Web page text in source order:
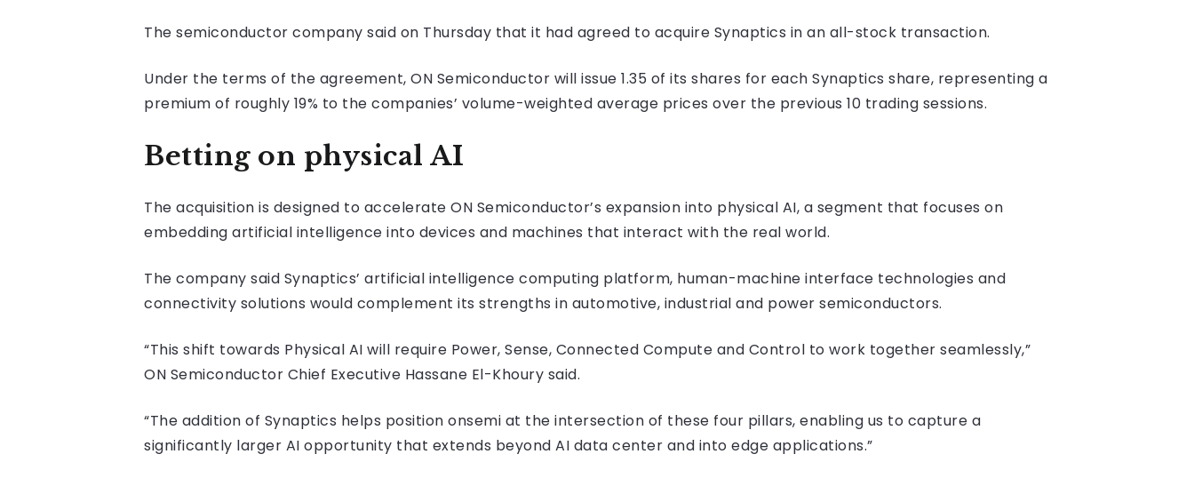
The semiconductor company said on Thursday that it had agreed to acquire Synaptics in an all-stock transaction.
Under the terms of the agreement, ON Semiconductor will issue 1.35 of its shares for each Synaptics share, representing a
premium of roughly 19% to the companies’ volume-weighted average prices over the previous 10 trading sessions.
Betting on physical AI
The acquisition is designed to accelerate ON Semiconductor’s expansion into physical AI, a segment that focuses on
embedding artificial intelligence into devices and machines that interact with the real world.
The company said Synaptics’ artificial intelligence computing platform, human-machine interface technologies and
connectivity solutions would complement its strengths in automotive, industrial and power semiconductors.
“This shift towards Physical AI will require Power, Sense, Connected Compute and Control to work together seamlessly,”
ON Semiconductor Chief Executive Hassane El-Khoury said.
“The addition of Synaptics helps position onsemi at the intersection of these four pillars, enabling us to capture a
significantly larger AI opportunity that extends beyond AI data center and into edge applications.”